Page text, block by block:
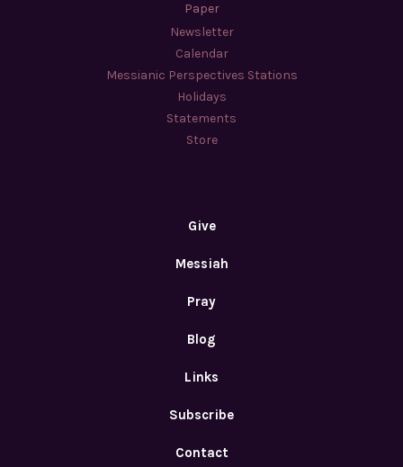
Paper
Newsletter
Calendar
Messianic Perspectives Stations
Holidays
Statements
Store
Give
Messiah
Pray
Blog
Links
Subscribe
Contact